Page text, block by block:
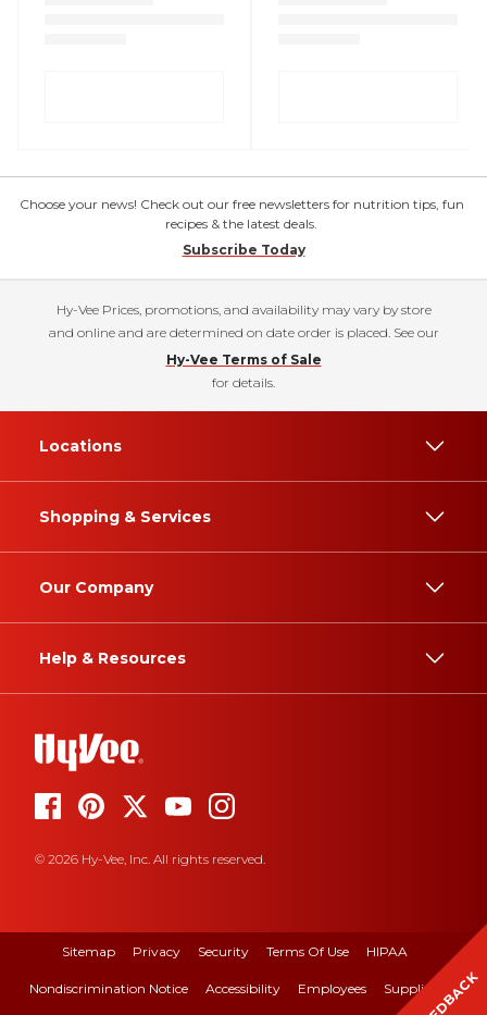
Choose your news! Check out our free newsletters for nutrition tips, fun
recipes & the latest deals.
Subscribe Today
Hy-Vee Prices, promotions, and availability may vary by store
and online and are determined on date order is placed. See our
Hy-Vee Terms of Sale
for details.
Locations
Shopping & Services
Our Company
Help & Resources
© 2026 Hy-Vee, Inc. All rights reserved.
Sitemap Privacy Security Terms Of Use HIPAA
Nondiscrimination Notice Accessibility Employees Suppliers